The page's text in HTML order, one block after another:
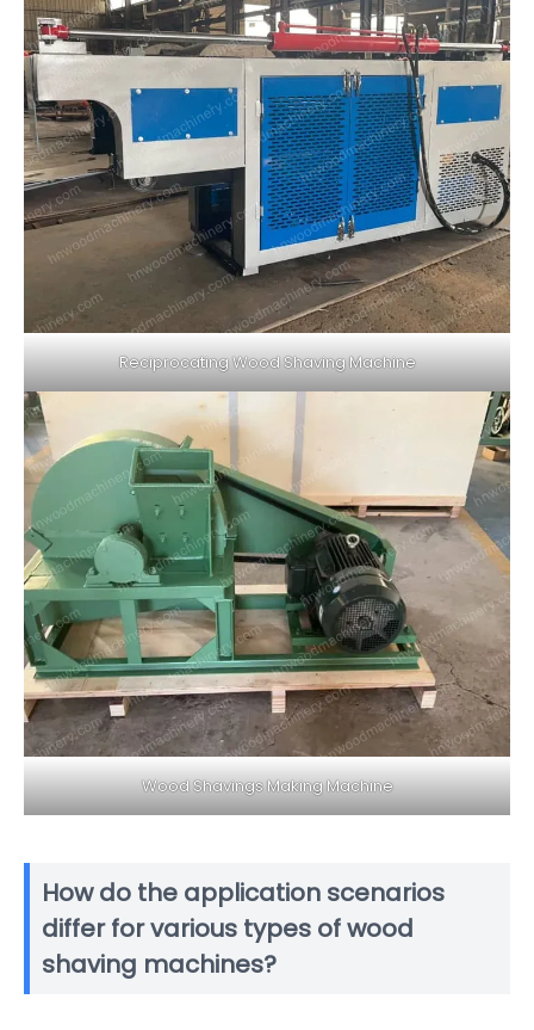
Reciprocating Wood Shaving Machine
Wood Shavings Making Machine
How do the application scenarios
differ for various types of wood
shaving machines?